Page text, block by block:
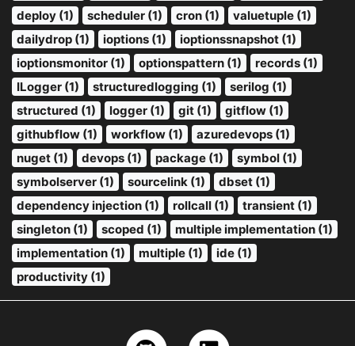
deploy (1)
scheduler (1) cron (1)
valuetuple (1)
dailydrop (1)
ioptions (1)
ioptionssnapshot (1)
ioptionsmonitor (1)
optionspattern (1)
records (1)
ILogger (1)
structuredlogging (1)
serilog (1)
structured (1)
logger (1) git (1)
gitflow (1)
githubflow (1)
workflow (1)
azuredevops (1)
nuget (1)
devops (1) package (1)
symbol (1)
symbolserver (1)
sourcelink (1)
dbset (1)
dependency injection (1)
rollcall (1)
transient (1)
singleton (1)
scoped (1)
multiple implementation (1)
implementation (1)
multiple (1)
ide (1)
productivity (1)